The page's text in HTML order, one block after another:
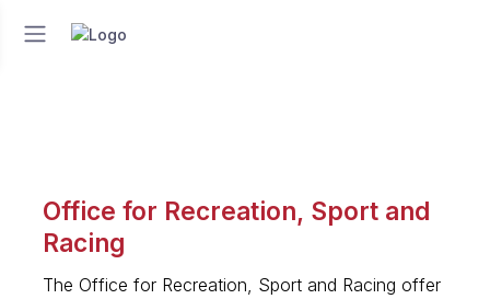
Office for Recreation, Sport and
Racing
The Office for Recreation, Sport and Racing offer